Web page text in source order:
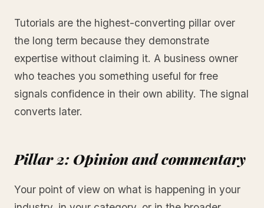
Tutorials are the highest-converting pillar over
the long term because they demonstrate
expertise without claiming it. A business owner
who teaches you something useful for free
signals confidence in their own ability. The signal
converts later.
Pillar 2: Opinion and commentary
Your point of view on what is happening in your